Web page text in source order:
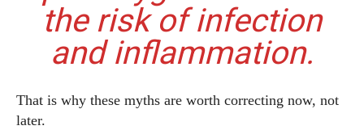
the risk of infection
and inflammation.
That is why these myths are worth correcting now, not
later.